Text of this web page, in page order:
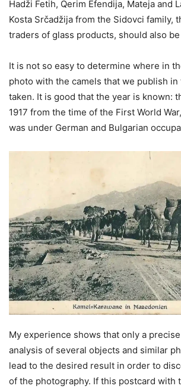
Hadži Fetih, Qerim Efendija, Mateja and
Kosta Srčadžija from the Sidovci family,
traders of glass products, should also
It is not so easy to determine where in
photo with the camels that we publish in
taken. It is good that the year is known:
1917 from the time of the First World
was under German and Bulgarian
My experience shows that only a
analysis of several objects and similar
lead to the desired result in order to
of the photography. If this postcard with